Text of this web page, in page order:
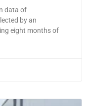
data of
by an
eight months of